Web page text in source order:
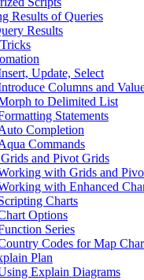
Results of Queries
Results
Update, Select
Columns and
to Delimited List
Statements
Completion
Commands
and Pivot Grids
with Grids and
with Enhanced
Charts
Options
Series
Codes for Map
Plan
Explain Diagrams